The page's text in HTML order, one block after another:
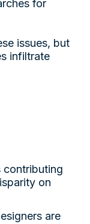
for
issues, but
infiltrate
contributing
on
are